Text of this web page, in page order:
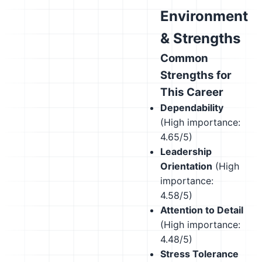
Environment
& Strengths
Common
Strengths for
This Career
Dependability
(High importance:
4.65/5)
Leadership
Orientation (High
importance:
4.58/5)
Attention to Detail
(High importance:
4.48/5)
Stress Tolerance